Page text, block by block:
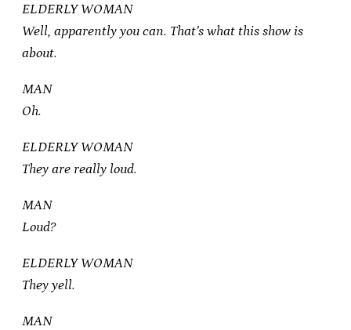
ELDERLY WOMAN
Well, apparently you can. That’s what this show is
about.
MAN
Oh.
ELDERLY WOMAN
They are really loud.
MAN
Loud?
ELDERLY WOMAN
They yell.
MAN